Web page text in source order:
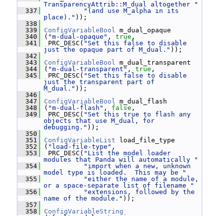
TransparencyAttrib::M_dual altogether "
  337
"(and use M_alpha in its
place)." ));
  338
  339
ConfigVariableBool m_dual_opaque
  340
( "m-dual-opaque" , true ,
  341
PRC_DESC( "Set this false to disable
just the opaque part of M_dual." ));
  342
  343
ConfigVariableBool m_dual_transparent
  344
( "m-dual-transparent" , true ,
  345
PRC_DESC( "Set this false to disable
just the transparent part of
M_dual." ));
  346
  347
ConfigVariableBool m_dual_flash
  348
( "m-dual-flash" , false ,
  349
PRC_DESC( "Set this true to flash any
objects that use M_dual, for
debugging." ));
  350
  351
ConfigVariableList load_file_type
  352
( "load-file-type" ,
  353
PRC_DESC( "List the model loader
modules that Panda will automatically "
  354
"import when a new, unknown
model type is loaded.  This may be "
  355
"either the name of a module,
or a space-separate list of filename "
  356
"extensions, followed by the
name of the module." ));
  357
  358
ConfigVariableString